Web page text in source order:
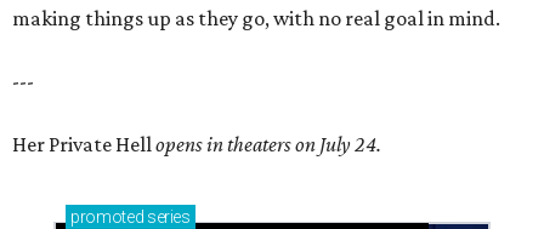
making things up as they go, with no real goal in mind.
---
Her Private Hellopens in theaters on July 24.
promoted series